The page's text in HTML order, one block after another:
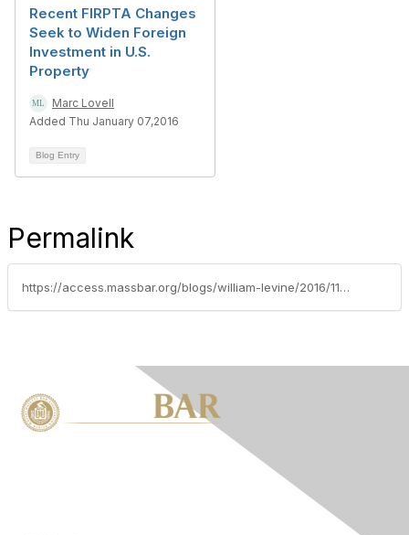
Recent FIRPTA Changes
Seek to Widen Foreign
Investment in U.S.
Property
Marc Lovell
Added Thu January 07,2016
Blog Entry
Permalink
https://access.massbar.org/blogs/william-levine/2016/11/09/dell-a-ware-valuation-decision-and-dcf